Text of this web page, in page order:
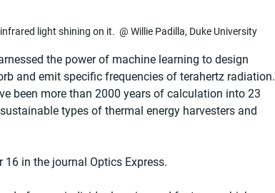
light shining on it.  @ Willie Padilla, Duke University
the power of machine learning to design
and emit specific frequencies of terahertz radiation.
been more than 2000 years of calculation into 23
types of thermal energy harvesters and
in the journal Optics Express.